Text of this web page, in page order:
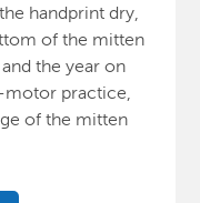
handprint dry,
of the mitten
the year on
motor practice,
of the mitten